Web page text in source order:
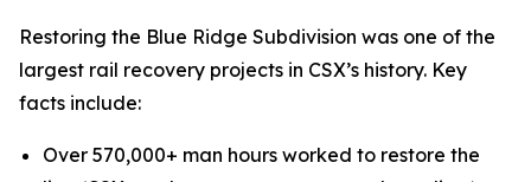
Restoring the Blue Ridge Subdivision was one of the
largest rail recovery projects in CSX’s history. Key
facts include:
Over 570,000+ man hours worked to restore the